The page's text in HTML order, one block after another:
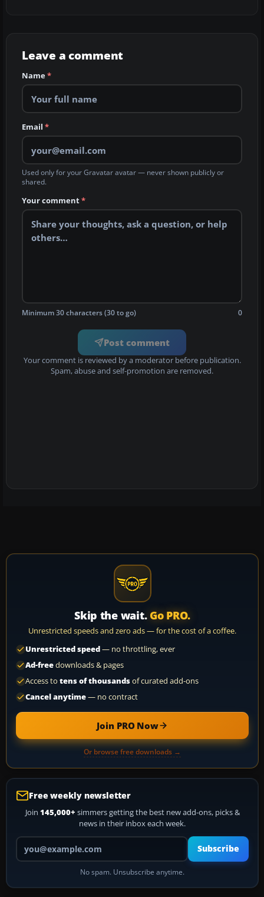
Leave a comment
Name*
Email *
Used only for your Gravatar avatar — never shown publicly or
shared.
Your comment*
Minimum 30 characters (30 to go) 0
Post comment
Your comment is reviewed by a moderator before publication.
Spam, abuse and self-promotion are removed.
Skip the wait. Go PRO.
Unrestricted speeds and zero ads — for the cost of a coffee.
Unrestricted speed— no throttling, ever
Ad-freedownloads & pages
Access to tens of thousandsof curated add-ons
Cancel anytime— no contract
Join PRO Now
Or browse free downloads →
Free weekly newsletter
Join 145,000+ simmers getting the best new add-ons, picks &
news in their inbox each week.
Your email address
Subscribe
No spam. Unsubscribe anytime.